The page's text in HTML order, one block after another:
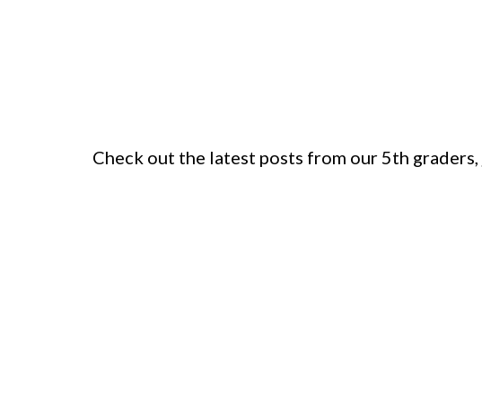
Check out the latest posts from our 5th graders,